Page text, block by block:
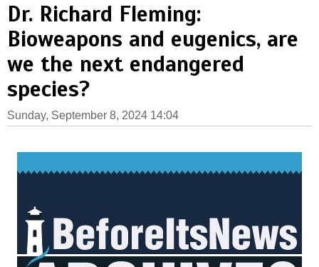
Dr. Richard Fleming:
Bioweapons and eugenics, are
we the next endangered
species?
Sunday, September 8, 2024 14:04